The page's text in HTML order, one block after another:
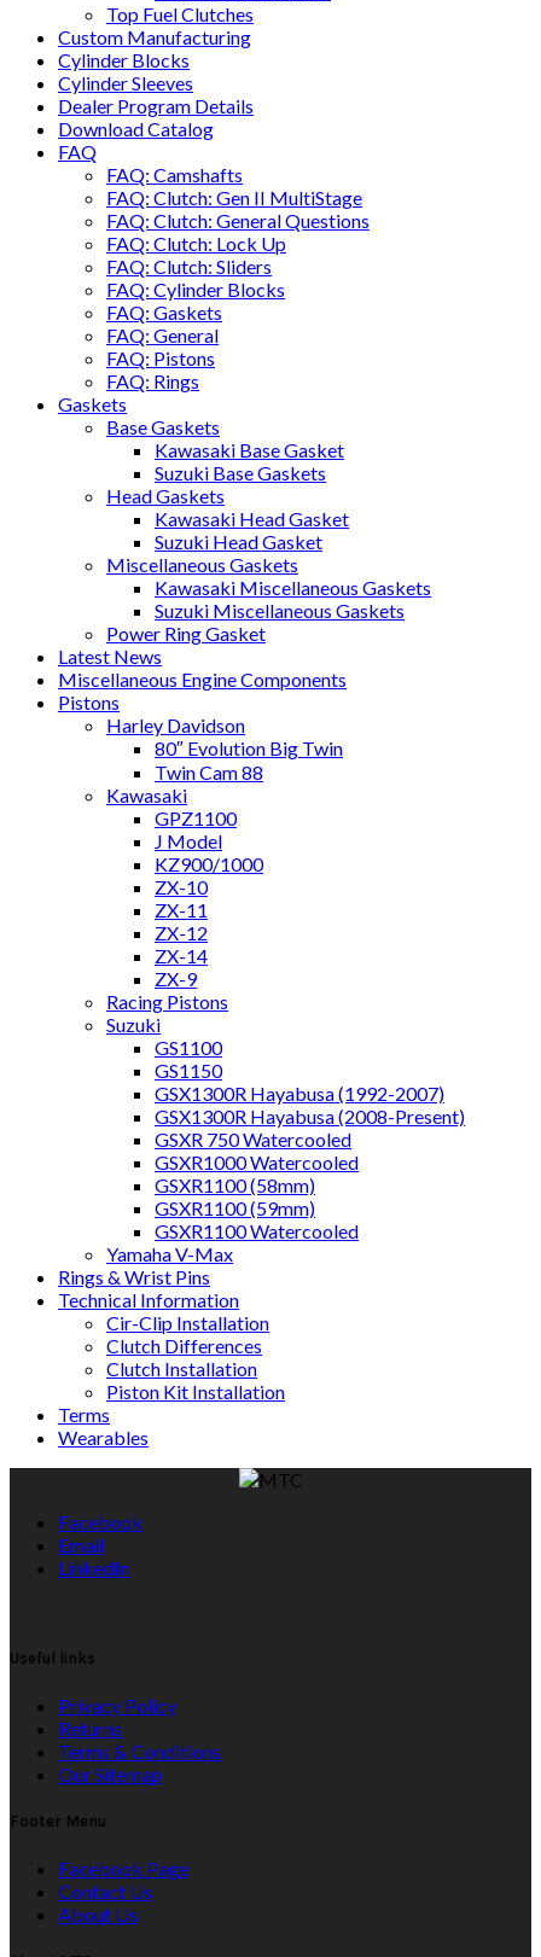
Top Fuel Clutches
Custom Manufacturing
Cylinder Blocks
Cylinder Sleeves
Dealer Program Details
Download Catalog
FAQ
FAQ: Camshafts
FAQ: Clutch: Gen II MultiStage
FAQ: Clutch: General Questions
FAQ: Clutch: Lock Up
FAQ: Clutch: Sliders
FAQ: Cylinder Blocks
FAQ: Gaskets
FAQ: General
FAQ: Pistons
FAQ: Rings
Gaskets
Base Gaskets
Kawasaki Base Gasket
Suzuki Base Gaskets
Head Gaskets
Kawasaki Head Gasket
Suzuki Head Gasket
Miscellaneous Gaskets
Kawasaki Miscellaneous Gaskets
Suzuki Miscellaneous Gaskets
Power Ring Gasket
Latest News
Miscellaneous Engine Components
Pistons
Harley Davidson
80″ Evolution Big Twin
Twin Cam 88
Kawasaki
GPZ1100
J Model
KZ900/1000
ZX-10
ZX-11
ZX-12
ZX-14
ZX-9
Racing Pistons
Suzuki
GS1100
GS1150
GSX1300R Hayabusa (1992-2007)
GSX1300R Hayabusa (2008-Present)
GSXR 750 Watercooled
GSXR1000 Watercooled
GSXR1100 (58mm)
GSXR1100 (59mm)
GSXR1100 Watercooled
Yamaha V-Max
Rings & Wrist Pins
Technical Information
Cir-Clip Installation
Clutch Differences
Clutch Installation
Piston Kit Installation
Terms
Wearables
Facebook
Email
LinkedIn
Useful links
Privacy Policy
Returns
Terms & Conditions
Our Sitemap
Footer Menu
Facebook Page
Contact Us
About Us